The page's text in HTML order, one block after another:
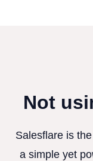
Not
Salesflare is
a simple yet